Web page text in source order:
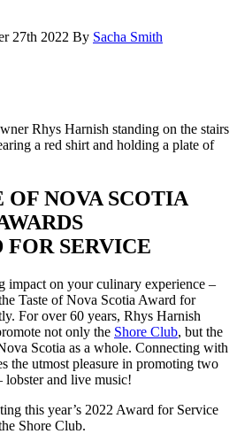
27th 2022 By Sacha Smith
OF NOVA SCOTIA
FOR SERVICE
impact on your culinary experience –
Taste of Nova Scotia Award for
For over 60 years, Rhys Harnish
not only the Shore Club, but the
Scotia as a whole. Connecting with
the utmost pleasure in promoting two
lobster and live music!
this year’s 2022 Award for Service
Shore Club.